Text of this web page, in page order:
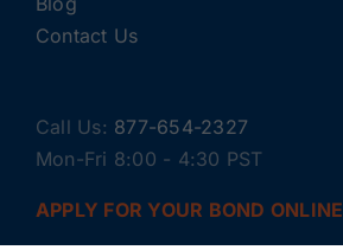
Contact Us
Call Us: 877-654-2327
Mon-Fri 8:00 - 4:30 PST
APPLY FOR YOUR BOND ONLINE